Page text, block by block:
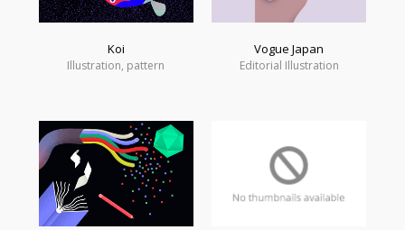
Koi
Illustration, pattern
Vogue Japan
Editorial Illustration